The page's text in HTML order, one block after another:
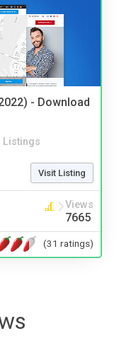
- Download
Listings
Visit Listing
Views
7665
(31 ratings)